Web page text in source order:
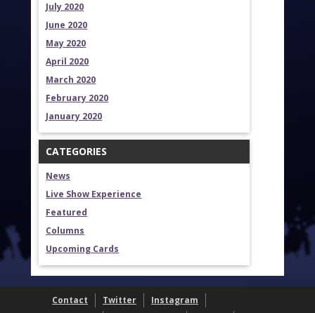
July 2020
June 2020
May 2020
April 2020
March 2020
February 2020
January 2020
CATEGORIES
News
Live Show Experience
Featured
Columns
Upcoming Cards
Contact Twitter
Instagram